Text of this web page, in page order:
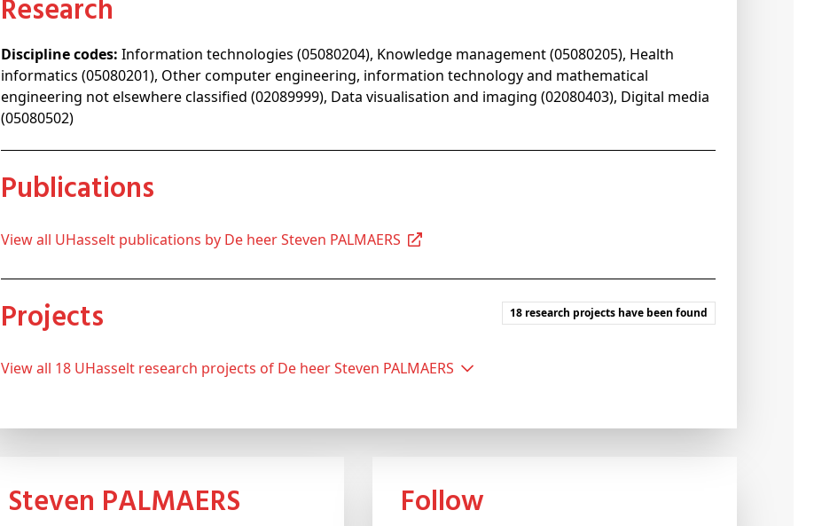
Research
Discipline codes: Information technologies (05080204), Knowledge management (05080205), Health
informatics (05080201), Other computer engineering, information technology and mathematical
engineering not elsewhere classified (02089999), Data visualisation and imaging (02080403), Digital media
(05080502)
Publications
View all UHasselt publications by De heer Steven PALMAERS
Projects 18 research projects have been found
View all 18 UHasselt research projects of De heer Steven PALMAERS
Steven PALMAERS Follow